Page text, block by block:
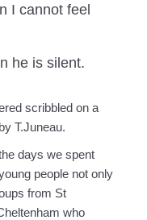
I cannot feel
he is silent.
scribbled on a
T.Juneau.
days we spent
people not only
from St
who